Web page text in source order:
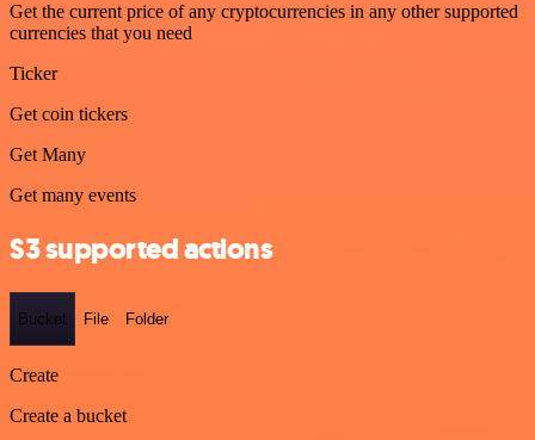
Get the current price of any cryptocurrencies in any other supported
currencies that you need
Ticker
Get coin tickers
Get Many
Get many events
S3 supported actions
Bucket File Folder
Create
Create a bucket